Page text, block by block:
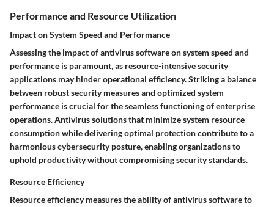
Performance and Resource Utilization
Impact on System Speed and Performance
Assessing the impact of antivirus software on system speed and
performance is paramount, as resource-intensive security
applications may hinder operational efficiency. Striking a balance
between robust security measures and optimized system
performance is crucial for the seamless functioning of enterprise
operations. Antivirus solutions that minimize system resource
consumption while delivering optimal protection contribute to a
harmonious cybersecurity posture, enabling organizations to
uphold productivity without compromising security standards.
Resource Efficiency
Resource efficiency measures the ability of antivirus software to